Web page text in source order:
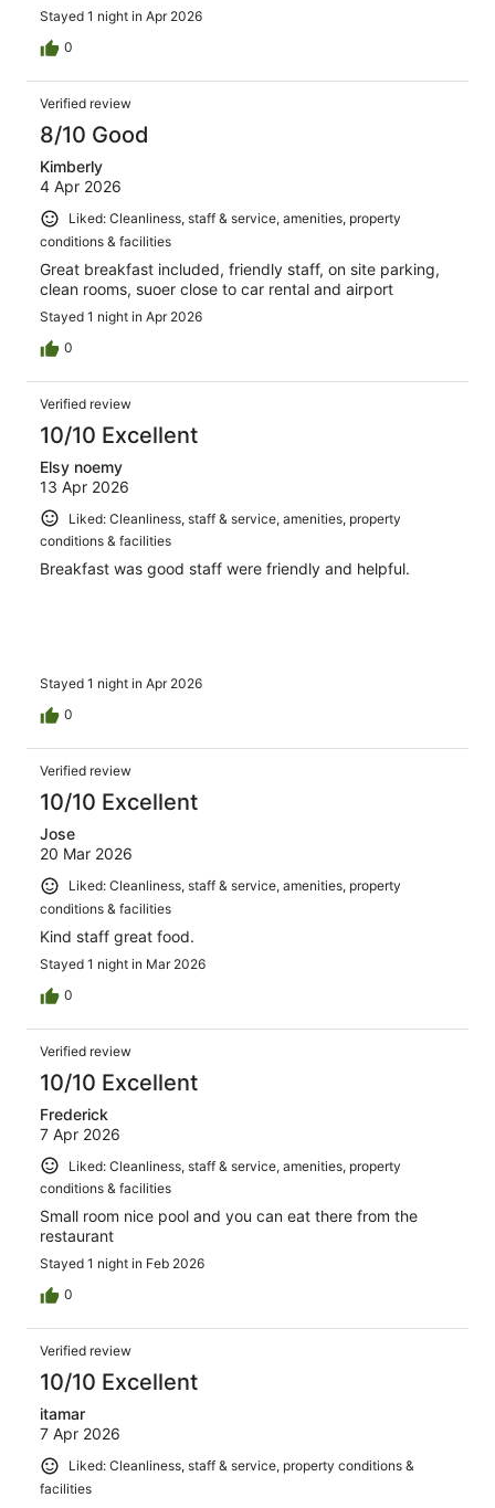
Stayed 1 night in Apr 2026
0
Verified review
8/10 Good
Kimberly
4 Apr 2026
Liked: Cleanliness, staff & service, amenities, property
conditions & facilities
Great breakfast included, friendly staff, on site parking,
clean rooms, suoer close to car rental and airport
Stayed 1 night in Apr 2026
0
Verified review
10/10 Excellent
Elsy noemy
13 Apr 2026
Liked: Cleanliness, staff & service, amenities, property
conditions & facilities
Breakfast was good staff were friendly and helpful.
Stayed 1 night in Apr 2026
0
Verified review
10/10 Excellent
Jose
20 Mar 2026
Liked: Cleanliness, staff & service, amenities, property
conditions & facilities
Kind staff great food.
Stayed 1 night in Mar 2026
0
Verified review
10/10 Excellent
Frederick
7 Apr 2026
Liked: Cleanliness, staff & service, amenities, property
conditions & facilities
Small room nice pool and you can eat there from the
restaurant
Stayed 1 night in Feb 2026
0
Verified review
10/10 Excellent
itamar
7 Apr 2026
Liked: Cleanliness, staff & service, property conditions &
facilities